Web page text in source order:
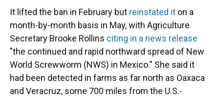
It lifted the ban in February but reinstated it on a
month-by-month basis in May, with Agriculture
Secretary Brooke Rollins citing in a news release
"the continued and rapid northward spread of New
World Screwworm (NWS) in Mexico." She said it
had been detected in farms as far north as Oaxaca
and Veracruz, some 700 miles from the U.S.-